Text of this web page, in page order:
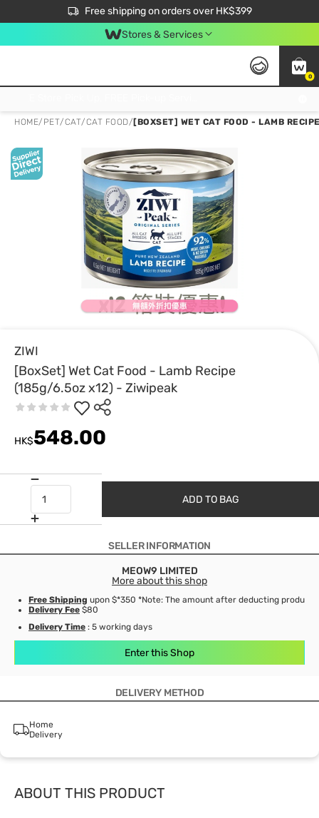
Free shipping on orders over HK$399
$50 off your first App order over $450. Use code NEWAPP
Stores & Services
0
HOME/ PET/CAT/CAT FOOD/ [BOXSET] WET CAT FOOD - LAMB
ZIWI
[BoxSet] Wet Cat Food - Lamb Recipe
(185g/6.5oz x12) - Ziwipeak
HK$548.00
ADD TO BAG
SELLER INFORMATION
MEOW9 LIMITED
More about this shop
Free Shipping upon $*350 *Note: The amount after deducting product
Delivery Fee $80
Delivery Time : 5 working days
Enter this Shop
DELIVERY METHOD
Home
Delivery
ABOUT THIS PRODUCT